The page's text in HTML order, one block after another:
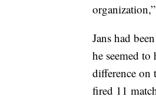
Jans had
he seemed to
difference on
fired 11